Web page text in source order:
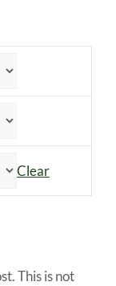
Clear
This is not